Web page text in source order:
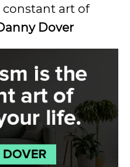
constant art of
Dover